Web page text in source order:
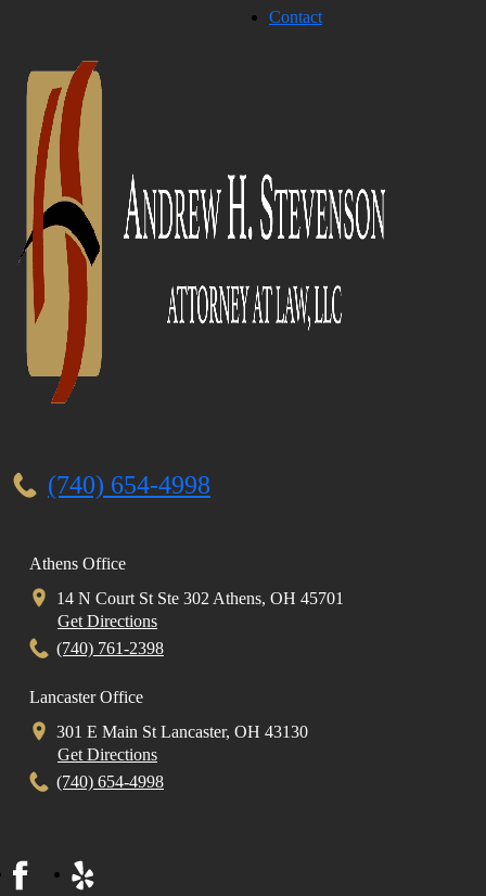
Contact
(740) 654-4998
Athens Office
14 N Court St Ste 302 Athens, OH 45701
Get Directions
(740) 761-2398
Lancaster Office
301 E Main St Lancaster, OH 43130
Get Directions
(740) 654-4998